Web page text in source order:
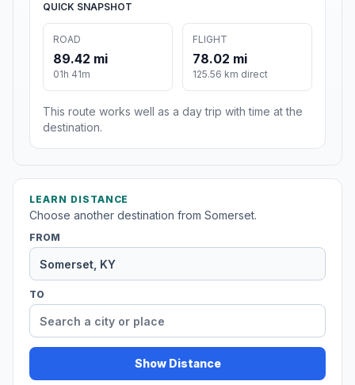
QUICK SNAPSHOT
ROAD
89.42 mi
01h 41m
FLIGHT
78.02 mi
125.56 km direct
This route works well as a day trip with time at the
destination.
LEARN DISTANCE
Choose another destination from Somerset.
FROM
TO
Show Distance